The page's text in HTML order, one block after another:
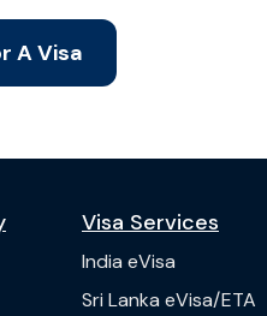
A Visa
Visa Services
India eVisa
Sri Lanka eVisa/ETA